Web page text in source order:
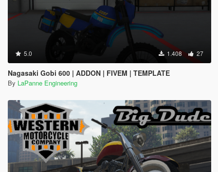
5.0 1.408 27
Nagasaki Gobi 600 | ADDON | FIVEM | TEMPLATE
By LaPanne Engineering